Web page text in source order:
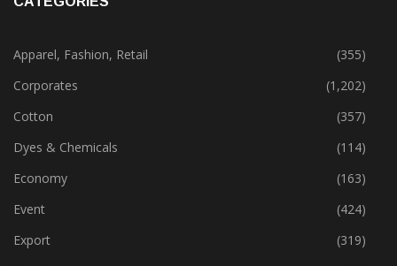
Apparel, Fashion, Retail
(355)
Corporates
(1,202)
Cotton
(357)
Dyes & Chemicals
(114)
Economy
(163)
Event
(424)